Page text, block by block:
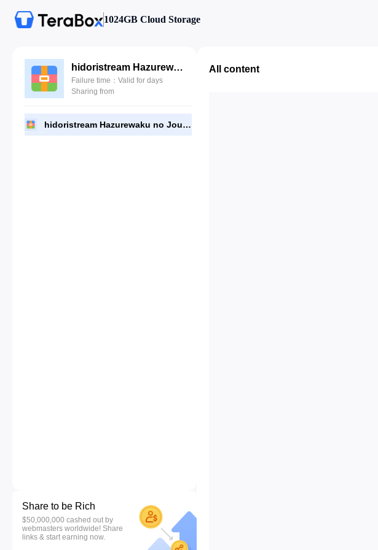
1024GB Cloud Storage
hidoristream Hazurewaku no Joutai Ijou Skill de Saikyou ni Natta Ore ga Subete wo Juurin suru made.rar
Failure time：Valid for days
Sharing from
hidoristream Hazurewaku no Joutai Ijou Skill de Saikyou ni Natta Ore ga Subete wo Juurin suru made.rar
Share to be Rich
$50,000,000 cashed out by
webmasters worldwide! Share
links & start earning now.
All content